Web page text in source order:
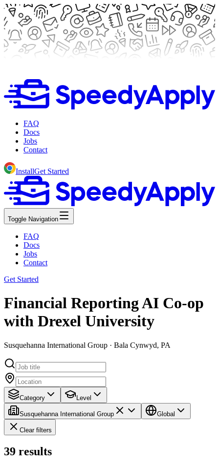
FAQ
Docs
Jobs
Contact
InstallGet Started
Toggle Navigation
FAQ
Docs
Jobs
Contact
Get Started
Financial Reporting AI Co-op
with Drexel University
Susquehanna International Group · Bala Cynwyd, PA
Category Level
Susquehanna International Group Global
Clear filters
39 results